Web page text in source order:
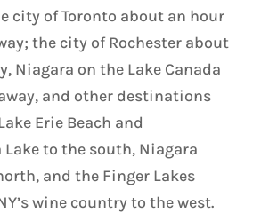
city of Toronto about an hour
the city of Rochester about
Niagara on the Lake Canada
and other destinations
Erie Beach and
to the south, Niagara
and the Finger Lakes
wine country to the west.